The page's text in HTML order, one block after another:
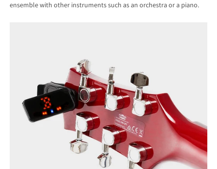
ensemble with other instruments such as an orchestra or a piano.